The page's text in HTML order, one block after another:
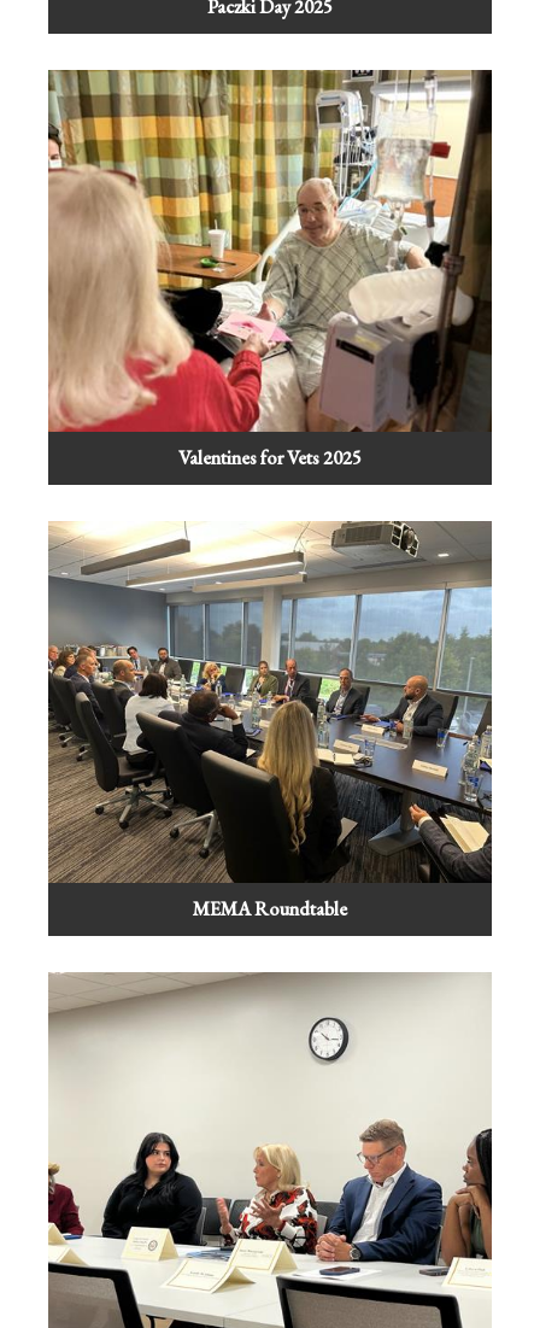
Paczki Day 2025
Valentines for Vets 2025
MEMA Roundtable